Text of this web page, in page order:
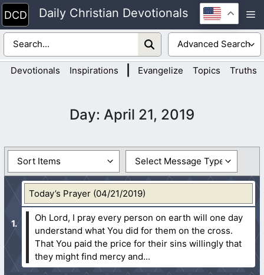
Skip
to
content
Daily Christian Devotionals
Devotionals Inspirations Evangelize Topics Truths
Day: April 21, 2019
Today’s Prayer (04/21/2019)
Oh Lord, I pray every person on earth will one day
understand what You did for them on the cross.
That You paid the price for their sins willingly that
they might find mercy and...